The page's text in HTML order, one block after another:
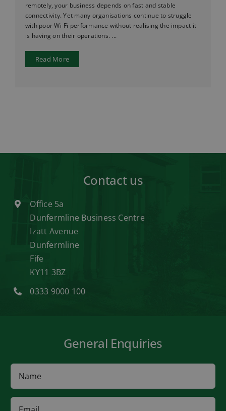
remotely, your business depends on fast and stable
connectivity. Yet many organisations continue to struggle
with poor Wi-Fi performance without realising the impact it
is having on their operations. ...
Read More
Contact us
Office 5a
Dunfermline Business Centre
Izatt Avenue
Dunfermline
Fife
KY11 3BZ
0333 9000 100
General Enquiries